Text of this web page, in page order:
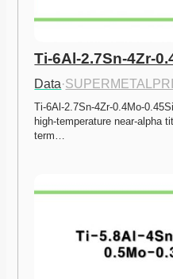
Ti-6Al-2.7Sn-4Zr-
Data·
Ti-6Al-2.7Sn-4Zr-0.4Mo-
high-temperature near-alpha
term…